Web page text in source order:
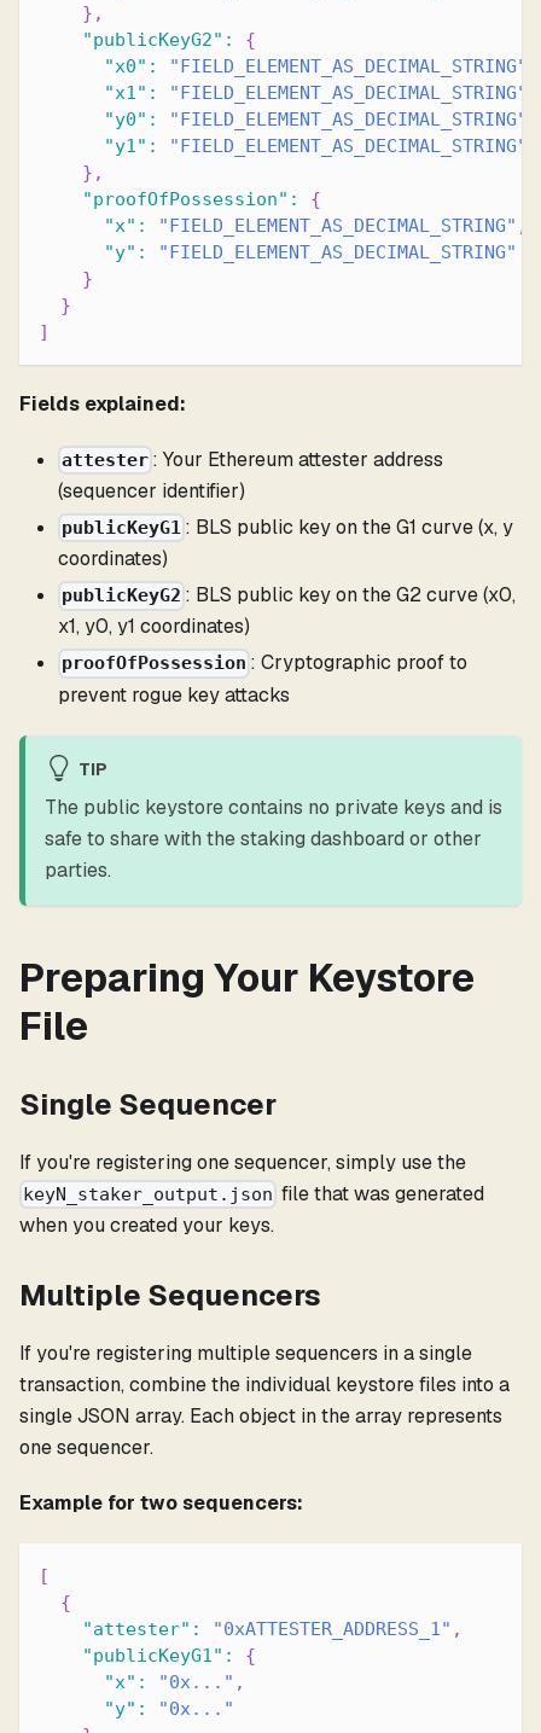
} ,
"publicKeyG2" :
{
"x0" : "FIELD_ELEMENT_AS_DECIMAL_STRING"
"x1" : "FIELD_ELEMENT_AS_DECIMAL_STRING"
"y0" : "FIELD_ELEMENT_AS_DECIMAL_STRING"
"y1" :
"FIELD_ELEMENT_AS_DECIMAL_STRING"
} ,
"proofOfPossession" :
{
"x" : "FIELD_ELEMENT_AS_DECIMAL_STRING" ,
"y" :
"FIELD_ELEMENT_AS_DECIMAL_STRING"
}
}
]
Fields explained:
attester : Your Ethereum attester address
(sequencer identifier)
publicKeyG1 : BLS public key on the G1 curve (x, y
coordinates)
publicKeyG2 : BLS public key on the G2 curve (x0,
x1, y0, y1 coordinates)
proofOfPossession : Cryptographic proof to
prevent rogue key attacks
TIP
The public keystore contains no private keys and is
safe to share with the staking dashboard or other
parties.
Preparing Your Keystore
File
Single Sequencer
If you're registering one sequencer, simply use the
keyN_staker_output.json file that was generated
when you created your keys.
Multiple Sequencers
If you're registering multiple sequencers in a single
transaction, combine the individual keystore files into a
single JSON array. Each object in the array represents
one sequencer.
Example for two sequencers:
[
{
"attester" : "0xATTESTER_ADDRESS_1" ,
"publicKeyG1" :
{
"x" : "0x..." ,
"y" :
"0x..."